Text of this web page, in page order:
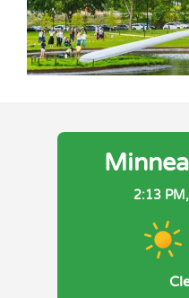
2:13 PM,